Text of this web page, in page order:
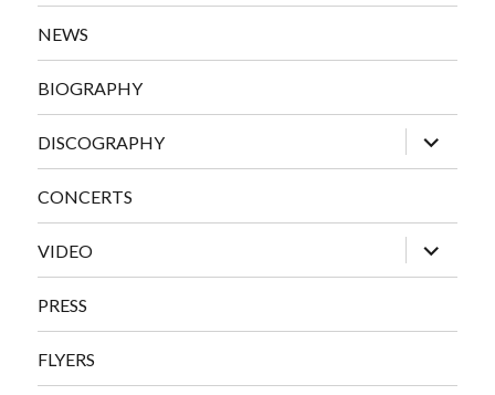
NEWS
BIOGRAPHY
DISCOGRAPHY
expand
child
menu
CONCERTS
VIDEO
expand
child
menu
PRESS
FLYERS